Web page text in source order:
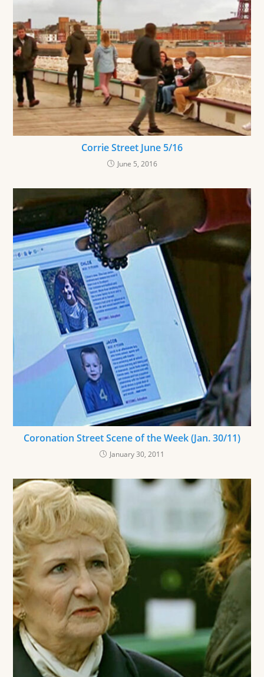
Corrie Street June 5/16
June 5, 2016
Coronation Street Scene of the Week (Jan. 30/11)
January 30, 2011